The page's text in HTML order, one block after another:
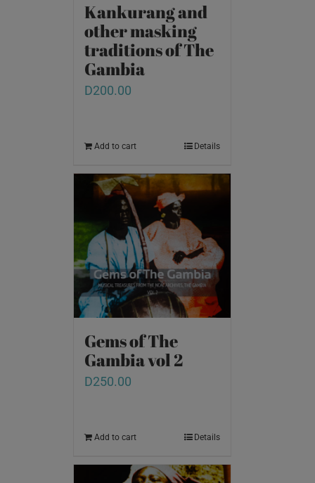
Kankurang and
other masking
traditions of The
Gambia
D200.00
Add to cart Details
Gems of The
Gambia vol 2
D250.00
Add to cart Details